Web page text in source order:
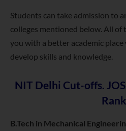
Students can take admission to
colleges mentioned below. All of
you with a better academic
develop skills and knowledge.
NIT Delhi Cut-offs.
Rank
B.Tech in Mechanical